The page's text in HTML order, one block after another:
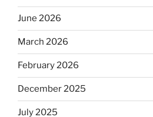
June 2026
March 2026
February 2026
December 2025
July 2025